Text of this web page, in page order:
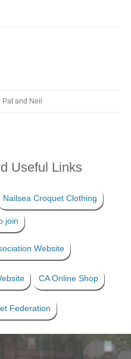
Pat and Neil
Useful Links
Nailsea Croquet Clothing
join
Website
CA Online Shop
Federation